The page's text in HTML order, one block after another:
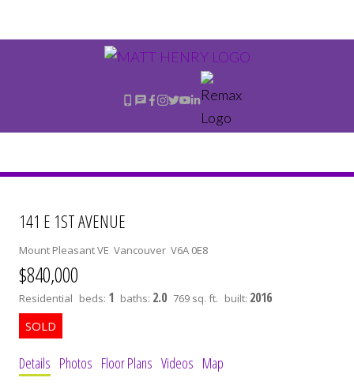
141 E 1ST AVENUE
Mount Pleasant VE Vancouver V6A 0E8
$840,000
Residential beds: 1 baths: 2.0 769 sq. ft. built: 2016
Details Photos Floor Plans Videos Map